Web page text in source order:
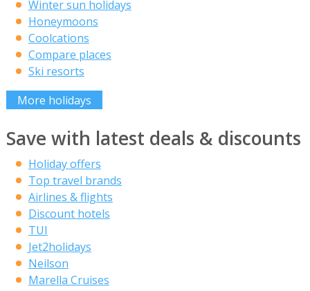
Winter sun holidays
Honeymoons
Coolcations
Compare places
Ski resorts
More holidays
Save with latest deals & discounts
Holiday offers
Top travel brands
Airlines & flights
Discount hotels
TUI
Jet2holidays
Neilson
Marella Cruises